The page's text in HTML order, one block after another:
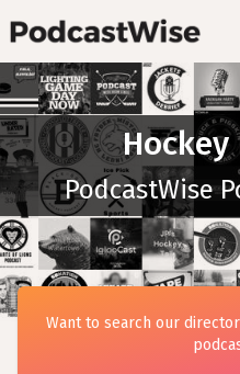
Hockey
PodcastWise
Want to search our